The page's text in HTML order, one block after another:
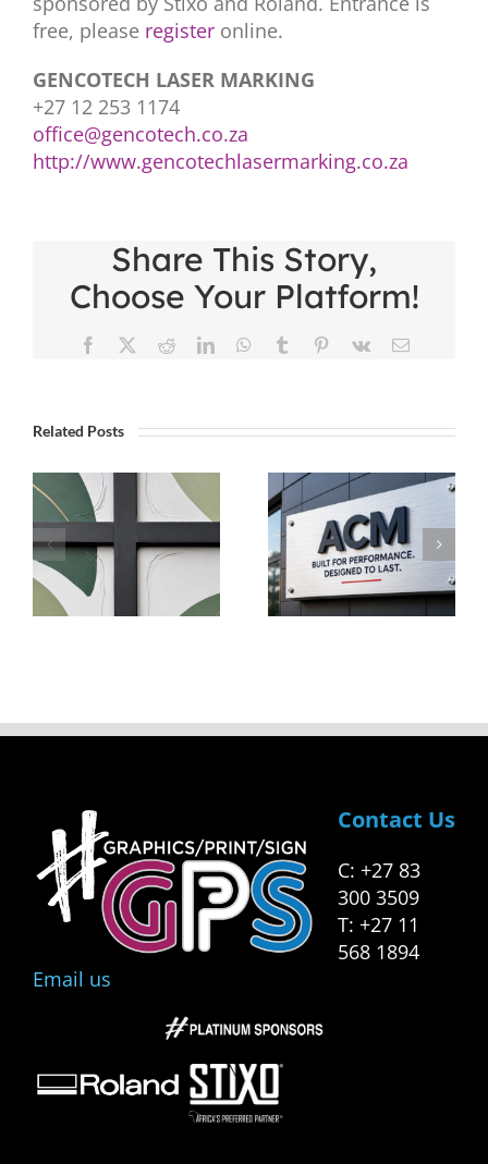
free, please register online.
GENCOTECH LASER MARKING
+27 12 253 1174
office@gencotech.co.za
http://www.gencotechlasermarking.co.za
Share This Story,
Choose Your Platform!
Facebook RedditLinkedInWhatsApp
Tumblr Pinterest
Vk Email
Related Posts
Not All
ACM Is
Created
Equal
Five Tips
To Go
From
Start-Up
To
Contact Us
C: +27 83
300 3509
T: +27 11
568 1894
Email us